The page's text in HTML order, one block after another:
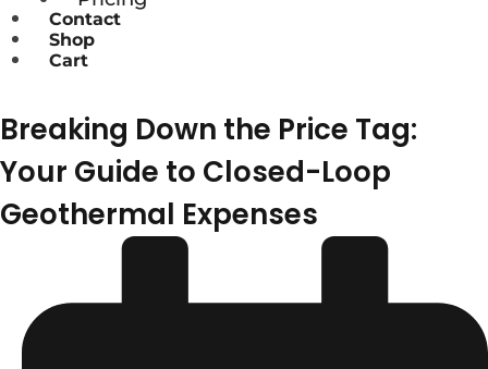
Contact
Shop
Cart
Breaking Down the Price Tag:
Your Guide to Closed-Loop
Geothermal Expenses